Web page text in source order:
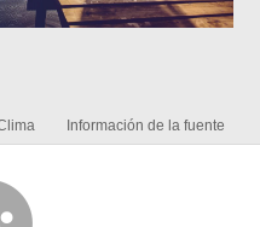
Información de la fuente